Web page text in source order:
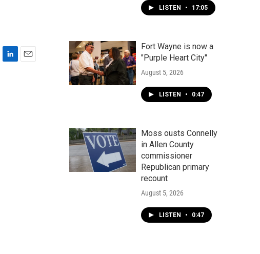
LISTEN • 17:05
Fort Wayne is now a
"Purple Heart City"
August 5, 2026
LISTEN • 0:47
Moss ousts Connelly
in Allen County
commissioner
Republican primary
recount
August 5, 2026
LISTEN • 0:47